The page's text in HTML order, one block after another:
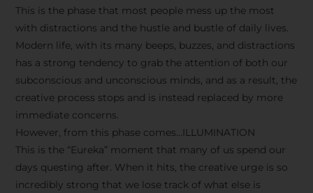
This is the phase that most people mess up the most
with distractions and the hustle and bustle of daily lives.
Modern life, with its many beeps, buzzes, and distractions
has a strong tendency to grab the attention of both our
subconscious and unconscious minds, and as a result, the
creative process stops and is instead replaced by more
immediate concerns.
However, from this phase comes…ILLUMINATION
This is the “Eureka” moment that many of us spend our
days questing after. When it hits, the creative urge is so
incredibly strong that we lose track of what else is